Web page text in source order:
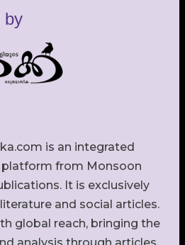
by
is an integrated
from Monsoon
It is exclusively
and social articles.
global reach, bringing the